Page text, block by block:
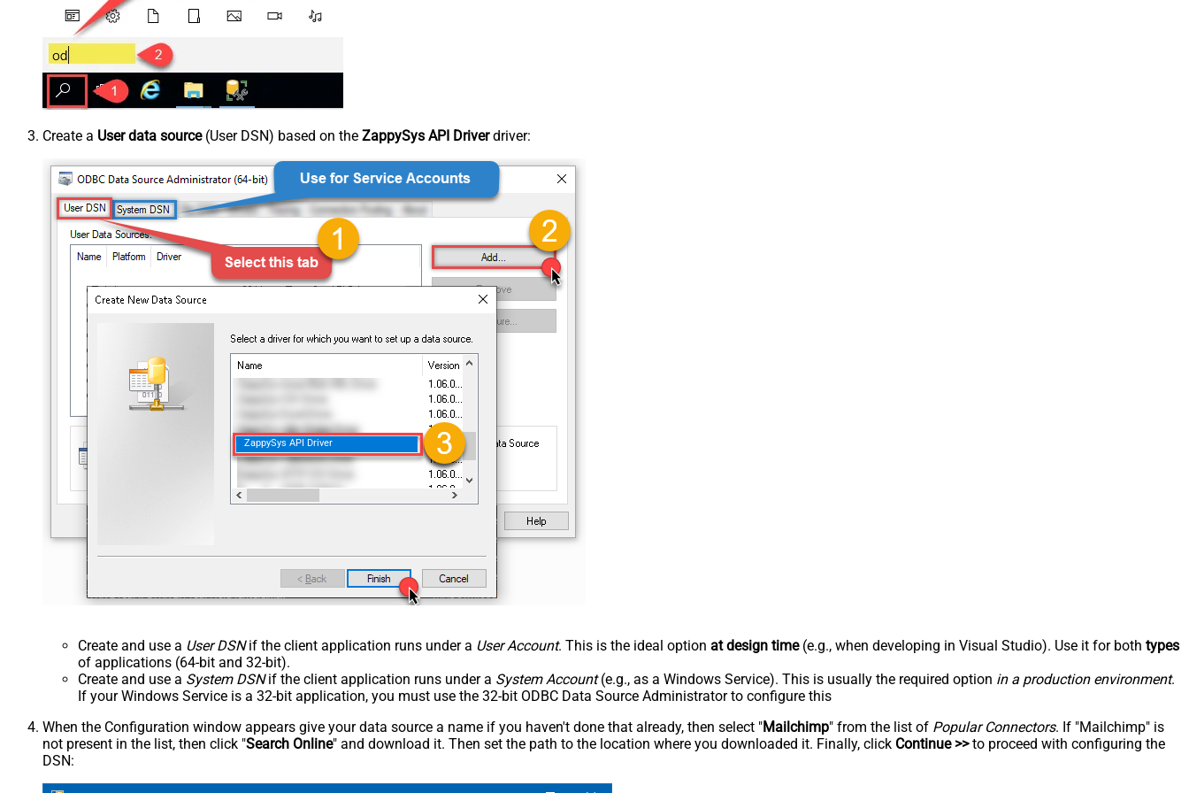
Create a User data source(User DSN) based on the ZappySys API Driverdriver:
ZappySys API Driver
Create and use a User DSNif the client application runs under a User Account. This is the ideal option at design time(e.g., when developing in Visual Studio). Use it for both types
of applications (64-bit and 32-bit).
Create and use a System DSNif the client application runs under a System Account(e.g., as a Windows Service). This is usually the required option in a production environment.
If your Windows Service is a 32-bit application, you must use the 32-bit ODBC Data Source Administrator to configure this
When the Configuration window appears give your data source a name if you haven't done that already, then select "Mailchimp" from the list of Popular Connectors. If "Mailchimp" is
not present in the list, then click "Search Online" and download it. Then set the path to the location where you downloaded it. Finally, click Continue >>to proceed with configuring the
DSN: